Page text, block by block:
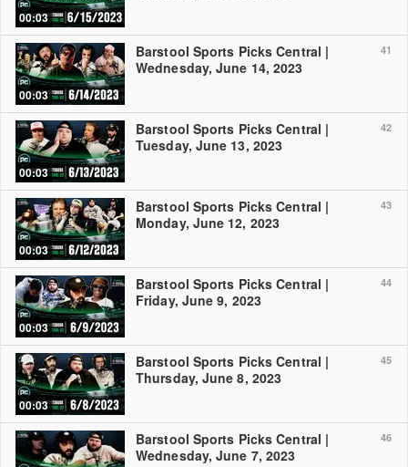
00:03
41
00:03
Barstool Sports Picks Central |
Wednesday, June 14, 2023
42
00:03
Barstool Sports Picks Central |
Tuesday, June 13, 2023
43
00:03
Barstool Sports Picks Central |
Monday, June 12, 2023
44
00:03
Barstool Sports Picks Central |
Friday, June 9, 2023
45
00:03
Barstool Sports Picks Central |
Thursday, June 8, 2023
46
Barstool Sports Picks Central |
Wednesday, June 7, 2023